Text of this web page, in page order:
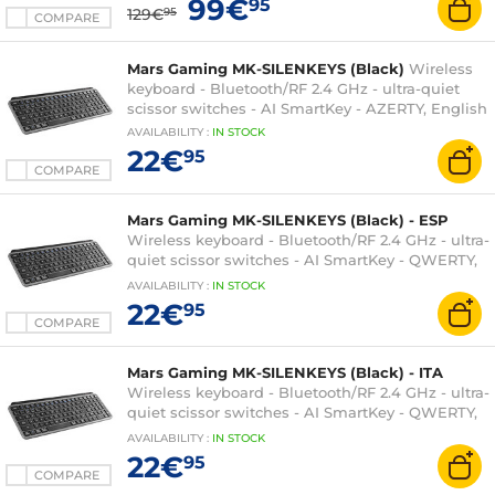
COMPARE 129€95 99€95
COMPARE
Mars Gaming MK-SILENKEYS (Black) Wireless
keyboard - Bluetooth/RF 2.4 GHz - ultra-quiet
scissor switches - AI SmartKey - AZERTY, English
AVAILABILITY : IN STOCK
22€95
COMPARE
Mars Gaming MK-SILENKEYS (Black) - ESP
Wireless keyboard - Bluetooth/RF 2.4 GHz - ultra-
quiet scissor switches - AI SmartKey - QWERTY,
Spanish
AVAILABILITY : IN STOCK
22€95
COMPARE
Mars Gaming MK-SILENKEYS (Black) - ITA
Wireless keyboard - Bluetooth/RF 2.4 GHz - ultra-
quiet scissor switches - AI SmartKey - QWERTY,
Italian
AVAILABILITY : IN STOCK
22€95